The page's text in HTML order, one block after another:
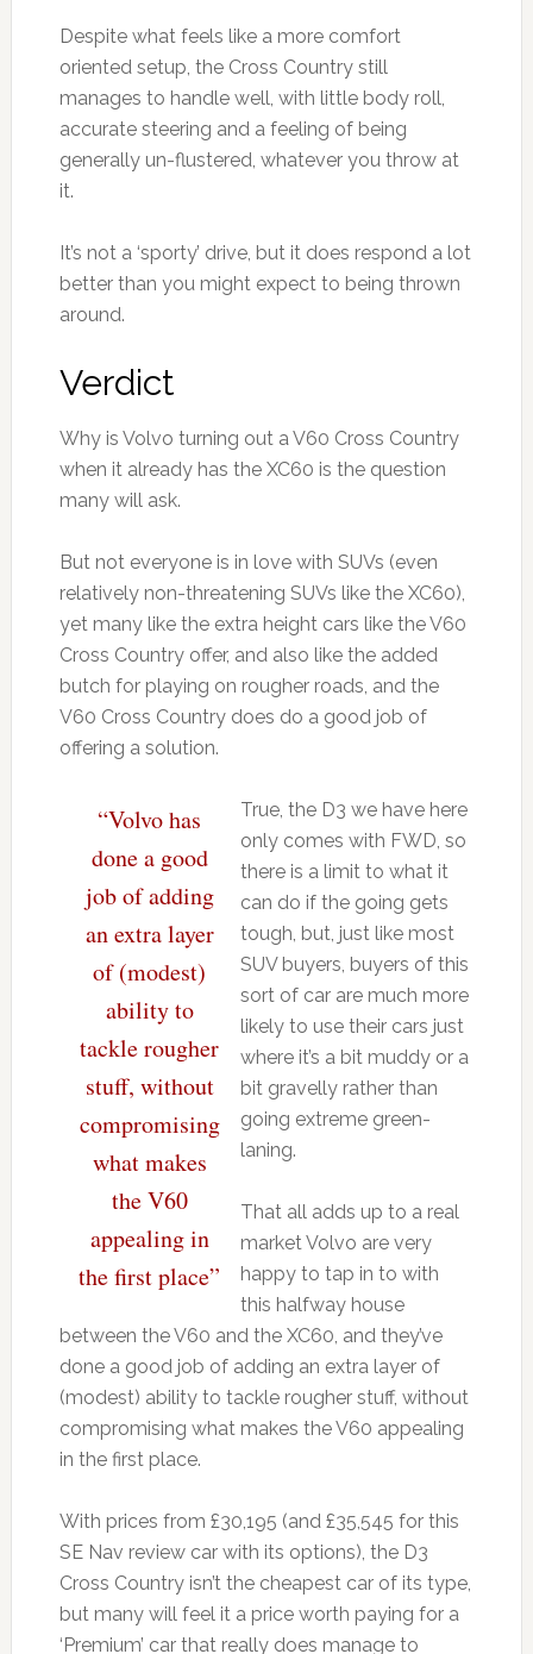
Despite what feels like a more comfort
oriented setup, the Cross Country still
manages to handle well, with little body roll,
accurate steering and a feeling of being
generally un-flustered, whatever you throw at
it.
It’s not a ‘sporty’ drive, but it does respond a lot
better than you might expect to being thrown
around.
Verdict
Why is Volvo turning out a V60 Cross Country
when it already has the XC60 is the question
many will ask.
But not everyone is in love with SUVs (even
relatively non-threatening SUVs like the XC60),
yet many like the extra height cars like the V60
Cross Country offer, and also like the added
butch for playing on rougher roads, and the
V60 Cross Country does do a good job of
offering a solution.
“Volvo has
done a good
job of adding
an extra layer
of (modest)
ability to
tackle rougher
stuff, without
compromising
what makes
the V60
appealing in
the first place”
True, the D3 we have here
only comes with FWD, so
there is a limit to what it
can do if the going gets
tough, but, just like most
SUV buyers, buyers of this
sort of car are much more
likely to use their cars just
where it’s a bit muddy or a
bit gravelly rather than
going extreme green-
laning.
That all adds up to a real
market Volvo are very
happy to tap in to with
this halfway house
between the V60 and the XC60, and they’ve
done a good job of adding an extra layer of
(modest) ability to tackle rougher stuff, without
compromising what makes the V60 appealing
in the first place.
With prices from £30,195 (and £35,545 for this
SE Nav review car with its options), the D3
Cross Country isn’t the cheapest car of its type,
but many will feel it a price worth paying for a
‘Premium’ car that really does manage to